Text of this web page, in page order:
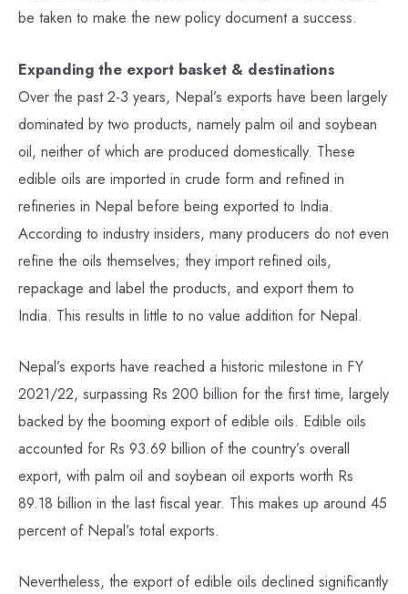
be taken to make the new policy document a success.
Expanding the export basket & destinations
Over the past 2-3 years, Nepal’s exports have been largely
dominated by two products, namely palm oil and soybean
oil, neither of which are produced domestically. These
edible oils are imported in crude form and refined in
refineries in Nepal before being exported to India.
According to industry insiders, many producers do not even
refine the oils themselves; they import refined oils,
repackage and label the products, and export them to
India. This results in little to no value addition for Nepal.
Nepal’s exports have reached a historic milestone in FY
2021/22, surpassing Rs 200 billion for the first time, largely
backed by the booming export of edible oils. Edible oils
accounted for Rs 93.69 billion of the country’s overall
export, with palm oil and soybean oil exports worth Rs
89.18 billion in the last fiscal year. This makes up around 45
percent of Nepal’s total exports.
Nevertheless, the export of edible oils declined significantly